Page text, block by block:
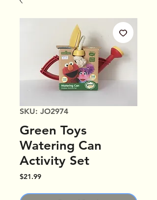
SKU: JO2974
Green Toys
Watering Can
Activity Set
$21.99Price